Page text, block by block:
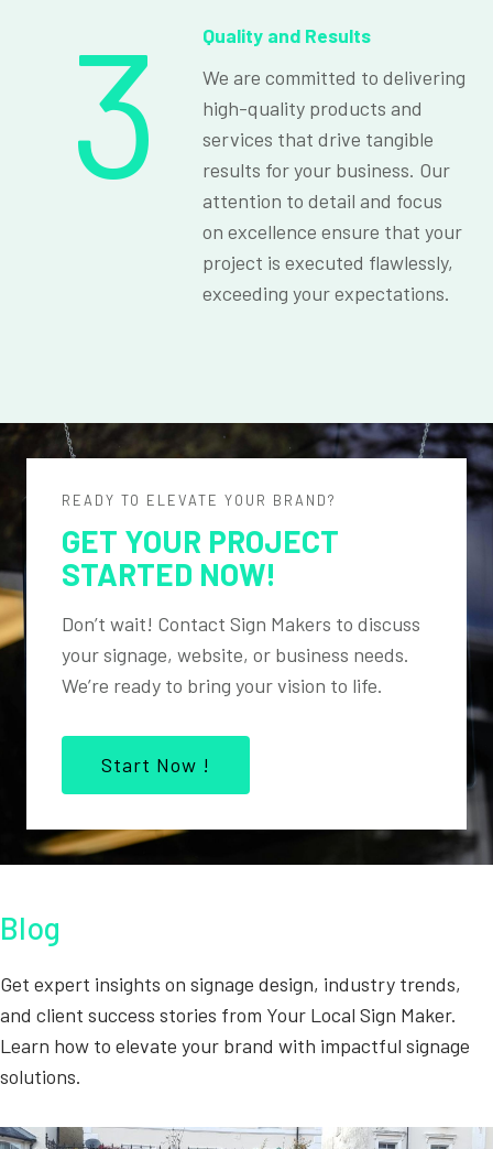
3
Quality and Results
We are committed to delivering
high-quality products and
services that drive tangible
results for your business. Our
attention to detail and focus
on excellence ensure that your
project is executed flawlessly,
exceeding your expectations.
READY TO ELEVATE YOUR BRAND?
GET YOUR PROJECT
STARTED NOW!
Don’t wait! Contact Sign Makers to discuss
your signage, website, or business needs.
We’re ready to bring your vision to life.
Start Now !
Blog
Get expert insights on signage design, industry trends,
and client success stories from Your Local Sign Maker.
Learn how to elevate your brand with impactful signage
solutions.